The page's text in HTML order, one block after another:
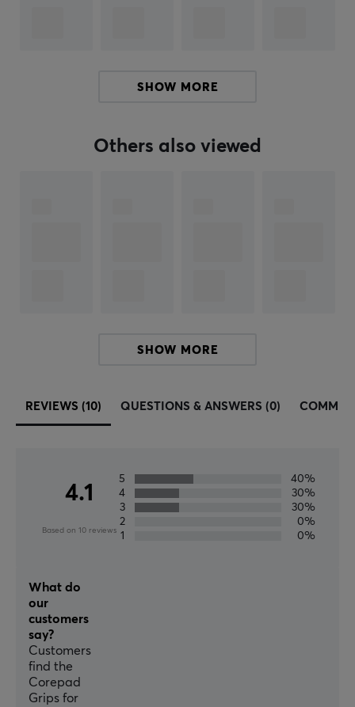
SPECIFICATIONS
SHOW MORE
Others also viewed
SHOW MORE
REVIEWS (10) QUESTIONS & ANSWERS (0)
4.1
Based on 10 reviews
5
40%
4
30%
3
30%
2
0%
1
0%
What do
our
customers
say?
Customers
find the
Corepad
Grips for